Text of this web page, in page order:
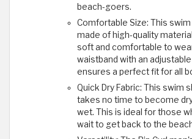
beach-goers.
Comfortable Size: This
made of high-quality
soft and comfortable to
waistband with an
ensures a perfect fit for all
Quick Dry Fabric: This swim
takes no time to become
wet. This is ideal for those
wait to get back to the